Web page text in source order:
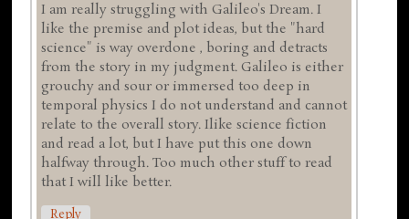
I am really struggling with Galileo's Dream. I
like the premise and plot ideas, but the "hard
science" is way overdone , boring and detracts
from the story in my judgment. Galileo is either
grouchy and sour or immersed too deep in
temporal physics I do not understand and cannot
relate to the overall story. Ilike science fiction
and read a lot, but I have put this one down
halfway through. Too much other stuff to read
that I will like better.
Reply